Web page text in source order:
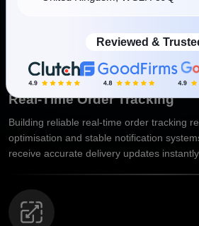
Real-Time Order Tracking
Building reliable real-time order tracking
optimisation and stable notification
receive accurate delivery updates instantly.
Reviewed &